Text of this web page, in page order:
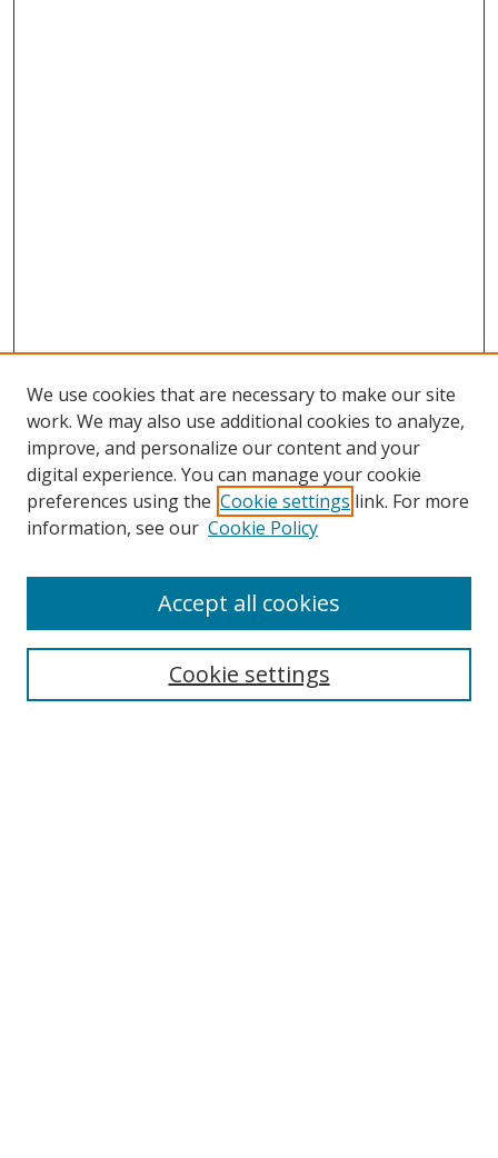
Search
We use cookies that are necessary to make our site
work. We may also use additional cookies to analyze,
improve, and personalize our content and your
digital experience. You can manage your cookie
preferences using the Cookie settings link. For more
information, see our Cookie Policy
Cookie settings
Accept all cookies